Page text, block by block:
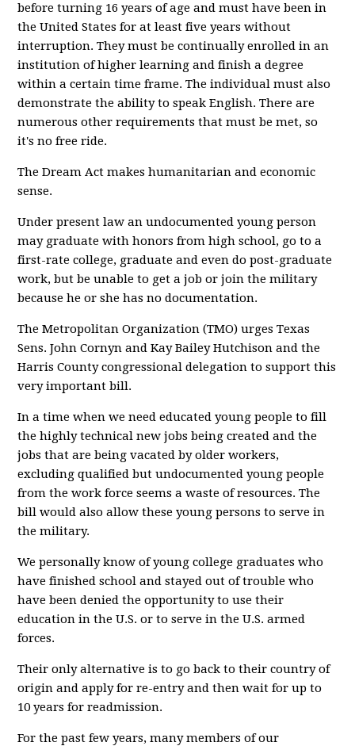
before turning 16 years of age and must have been in
the United States for at least five years without
interruption. They must be continually enrolled in an
institution of higher learning and finish a degree
within a certain time frame. The individual must also
demonstrate the ability to speak English. There are
numerous other requirements that must be met, so
it's no free ride.
The Dream Act makes humanitarian and economic
sense.
Under present law an undocumented young person
may graduate with honors from high school, go to a
first-rate college, graduate and even do post-graduate
work, but be unable to get a job or join the military
because he or she has no documentation.
The Metropolitan Organization (TMO) urges Texas
Sens. John Cornyn and Kay Bailey Hutchison and the
Harris County congressional delegation to support this
very important bill.
In a time when we need educated young people to fill
the highly technical new jobs being created and the
jobs that are being vacated by older workers,
excluding qualified but undocumented young people
from the work force seems a waste of resources. The
bill would also allow these young persons to serve in
the military.
We personally know of young college graduates who
have finished school and stayed out of trouble who
have been denied the opportunity to use their
education in the U.S. or to serve in the U.S. armed
forces.
Their only alternative is to go back to their country of
origin and apply for re-entry and then wait for up to
10 years for readmission.
For the past few years, many members of our